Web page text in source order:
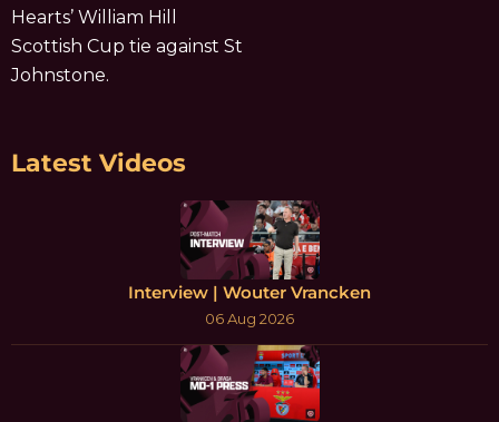
Hearts’ William Hill
Scottish Cup tie against St
Johnstone.
Latest Videos
Interview | Wouter Vrancken
06 Aug 2026